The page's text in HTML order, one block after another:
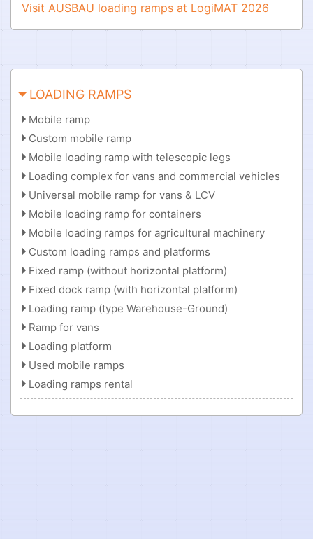
Visit AUSBAU loading ramps at LogiMAT 2026
LOADING RAMPS
Mobile ramp
Custom mobile ramp
Mobile loading ramp with telescopic legs
Loading complex for vans and commercial vehicles
Universal mobile ramp for vans & LCV
Mobile loading ramp for containers
Mobile loading ramps for agricultural machinery
Custom loading ramps and platforms
Fixed ramp (without horizontal platform)
Fixed dock ramp (with horizontal platform)
Loading ramp (type Warehouse-Ground)
Ramp for vans
Loading platform
Used mobile ramps
Loading ramps rental